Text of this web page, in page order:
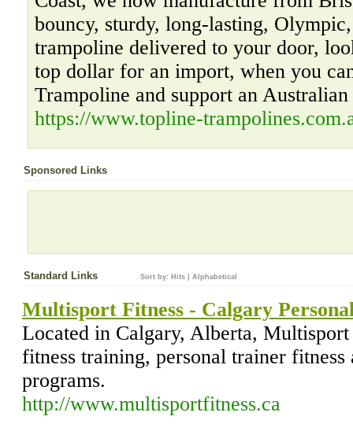
bouncy, sturdy, long-lasting,
trampoline delivered to your door,
top dollar for an import, when you
Trampoline and support an Australian
https://www.topline-
Sponsored Links
Standard Links Sort by: Hits Alphabetical
Multisport Fitness - Calgary
Located in Calgary, Alberta, Multisport
fitness training, personal trainer
programs.
http://www.multisportfitness.ca